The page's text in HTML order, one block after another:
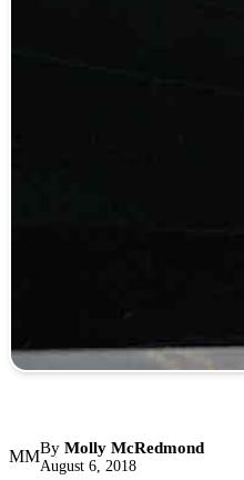
MMBy Molly McRedmond
August 6, 2018